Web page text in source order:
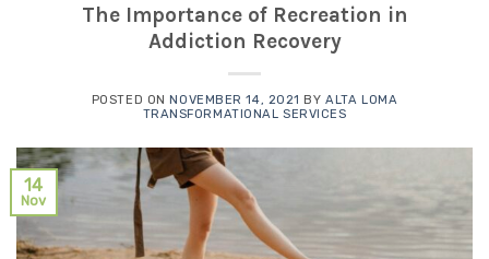
The Importance of Recreation in
Addiction Recovery
POSTED ONNOVEMBER 14, 2021 BYALTA LOMA
TRANSFORMATIONAL SERVICES
14
Nov